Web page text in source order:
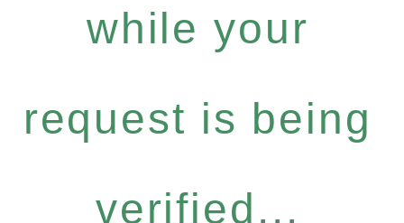
while your
request is being
verified...